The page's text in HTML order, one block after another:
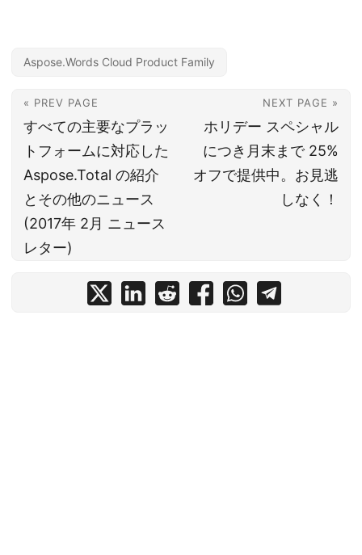
Aspose.Words Cloud Product Family
« PREV PAGE
すべての主要なプラッ
トフォームに対応した
Aspose.Total の紹介
とその他のニュース
(2017年 2月 ニュース
レター)
NEXT PAGE »
ホリデー スペシャル
につき月末まで 25%
オフで提供中。お見逃
しなく！